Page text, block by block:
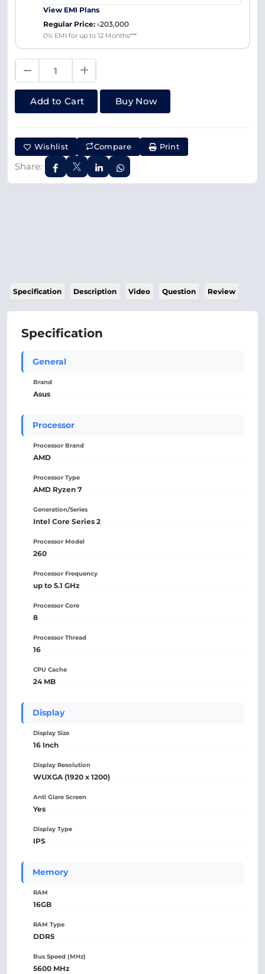
View EMI Plans
Regular Price: ৳203,000
0% EMI for up to 12 Months***
Add to Cart Buy Now
Wishlist Compare Print
Share:
Specification Description Video Question Review
Specification
General
Brand
Asus
Processor
Processor Brand
AMD
Processor Type
AMD Ryzen 7
Generation/Series
Intel Core Series 2
Processor Model
260
Processor Frequency
up to 5.1 GHz
Processor Core
8
Processor Thread
16
CPU Cache
24 MB
Display
Display Size
16 Inch
Display Resolution
WUXGA (1920 x 1200)
Anti Glare Screen
Yes
Display Type
IPS
Memory
RAM
16GB
RAM Type
DDR5
Bus Speed (MHz)
5600 MHz